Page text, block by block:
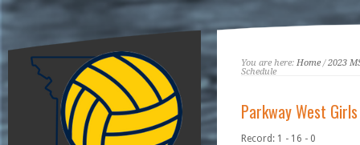
You are here: Home/2023
Schedule
Parkway West
Record: 1 - 16 - 0